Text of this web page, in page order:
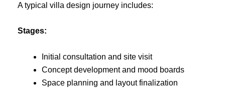
A typical villa design journey includes:
Stages:
Initial consultation and site visit
Concept development and mood boards
Space planning and layout finalization